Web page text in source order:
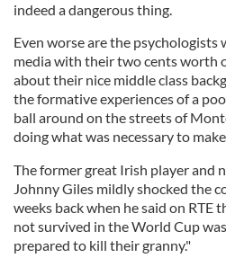
indeed a dangerous thing.
Even worse are the psychologists
media with their two cents worth
about their nice middle class
the formative experiences of a
ball around on the streets of
doing what was necessary to
The former great Irish player and
Johnny Giles mildly shocked the
weeks back when he said on RTE
not survived in the World Cup
prepared to kill their granny."